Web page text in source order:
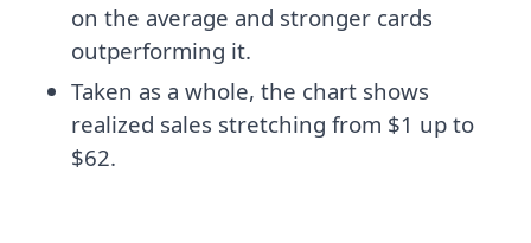
on the average and stronger cards
outperforming it.
Taken as a whole, the chart shows
realized sales stretching from $1 up to
$62.